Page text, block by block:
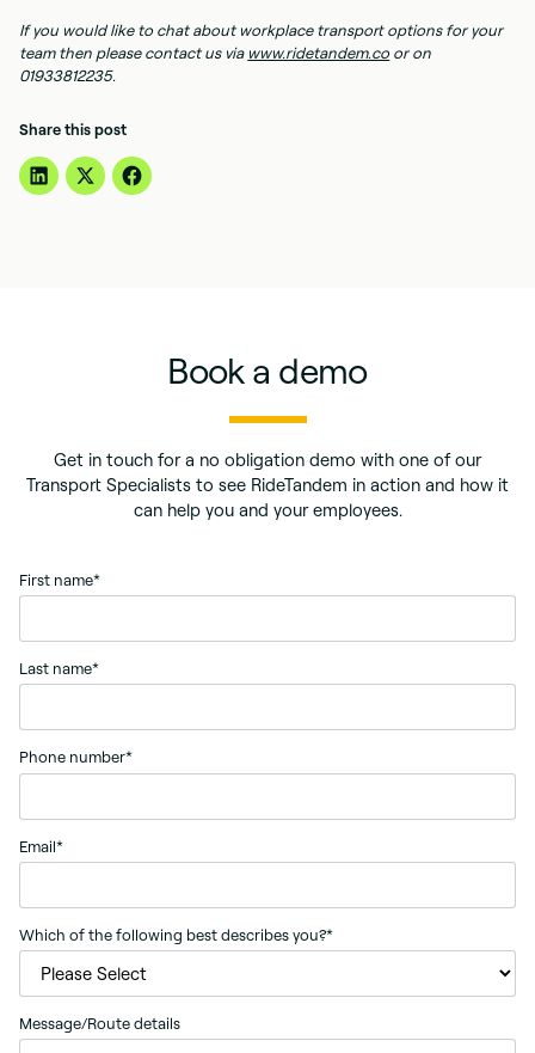
If you would like to chat about workplace transport options for your
team then please contact us via www.ridetandem.co or on
01933812235.
Share this post
Book a demo
Get in touch for a no obligation demo with one of our
Transport Specialists to see RideTandem in action and how it
can help you and your employees.
First name*
Last name*
Phone number*
Email*
Which of the following best describes you?*
Message/Route details